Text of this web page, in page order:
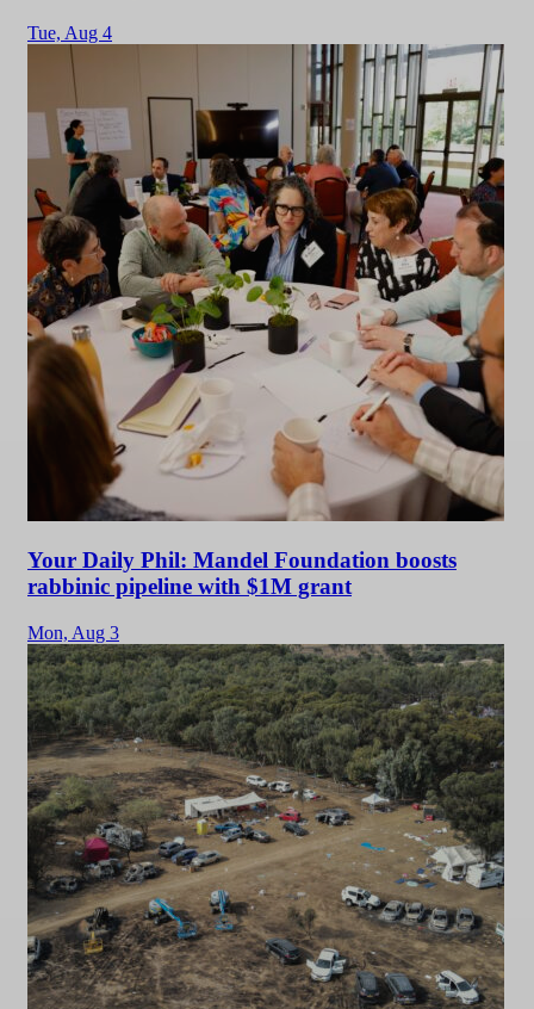
Tue, Aug 4
Your Daily Phil: Mandel Foundation boosts
rabbinic pipeline with $1M grant
Mon, Aug 3